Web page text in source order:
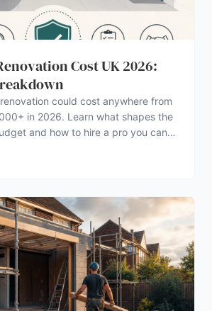
Cost UK 2026:
could cost anywhere from
in 2026. Learn what shapes the
and how to hire a pro you can